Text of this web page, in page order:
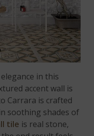
in this
accent wall is
Carrara is crafted
soothing shades of
tile is real stone,